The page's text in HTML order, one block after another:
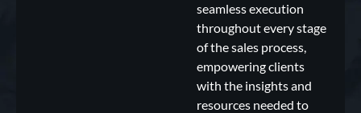
seamless execution
throughout every stage
of the sales process,
empowering clients
with the insights and
resources needed to